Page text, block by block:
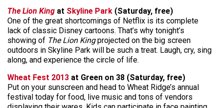
The Lion King at Skyline Park (Saturday, free)
One of the great shortcomings of Netflix is its complete
lack of classic Disney cartoons. That’s why tonight’s
showing of The Lion Kingprojected on the big screen
outdoors in Skyline Park will be such a treat. Laugh, cry, sing
along, and experience the circle of life.
Wheat Fest 2013 at Green on 38 (Saturday, free)
Put on your sunscreen and head to Wheat Ridge’s annual
festival today for food, live music and tons of vendors